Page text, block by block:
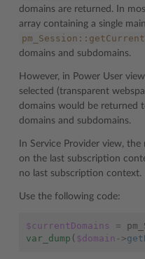
domains are returned. In
array containing a single
domains and subdomains.
However, in Power User
selected (transparent
domains would be returned
domains and subdomains.
In Service Provider view,
on the last subscription
no last subscription context.
Use the following code:
$currentDomains =
var_dump ( $domain ->